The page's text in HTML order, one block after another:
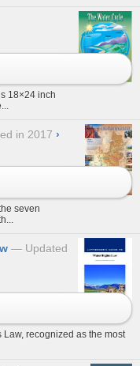
18×24 inch
in 2017 ›
seven
Updated
Law, recognized as the most